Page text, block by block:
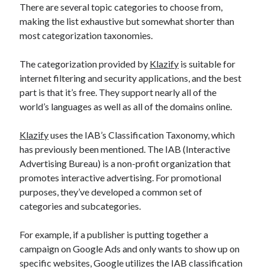
brand categorization API classify domain API
Company API Company categorization API
Developers
free categorization API
free categorization software
free website categorization API
monetization of an api natural voices
realistic voices sell APIs
text to speech URL classification API
website categorization website categorization API
website category API
There are several topic categories to choose from,
making the list exhaustive but somewhat shorter than
most categorization taxonomies.
The categorization provided by Klazify is suitable for
internet filtering and security applications, and the best
part is that it’s free. They support nearly all of the
world’s languages as well as all of the domains online.
Klazifyuses the IAB’s Classification Taxonomy, which
has previously been mentioned. The IAB (Interactive
Advertising Bureau) is a non-profit organization that
promotes interactive advertising. For promotional
purposes, they’ve developed a common set of
categories and subcategories.
For example, if a publisher is putting together a
campaign on Google Ads and only wants to show up on
specific websites, Google utilizes the IAB classification